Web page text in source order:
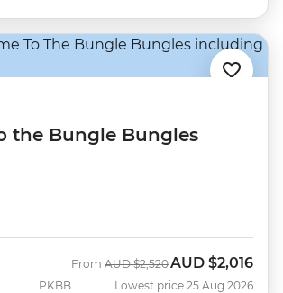
the Bungle Bungles
PKBB
From Was
AUD $2,520 Now
AUD $2,016
Lowest price 25 Aug 2026